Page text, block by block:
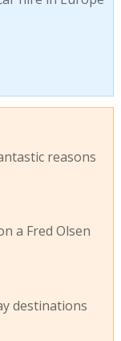
reasons
a Fred Olsen
destinations